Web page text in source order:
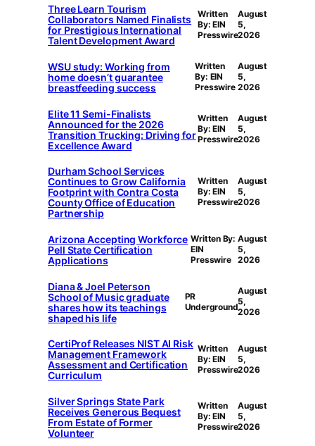
Three Learn Tourism
Collaborators Named Finalists
for Prestigious International
Talent Development Award
Written
By: EIN
Presswire
August
5,
2026
WSU study: Working from
home doesn’t guarantee
breastfeeding success
Written
By: EIN
Presswire
August
5,
2026
Elite 11 Semi-Finalists
Announced for the 2026
Transition Trucking: Driving for
Excellence Award
Written
By: EIN
Presswire
August
5,
2026
Durham School Services
Continues to Grow California
Footprint with Contra Costa
County Office of Education
Partnership
Written
By: EIN
Presswire
August
5,
2026
Arizona Accepting Workforce
Pell State Certification
Applications
Written By:
EIN
Presswire
August
5,
2026
Diana & Joel Peterson
School of Music graduate
shares how its teachings
shaped his life
PR
Underground
August
5,
2026
CertiProf Releases NIST AI Risk
Management Framework
Assessment and Certification
Curriculum
Written
By: EIN
Presswire
August
5,
2026
Silver Springs State Park
Receives Generous Bequest
From Estate of Former
Volunteer
Written
By: EIN
Presswire
August
5,
2026